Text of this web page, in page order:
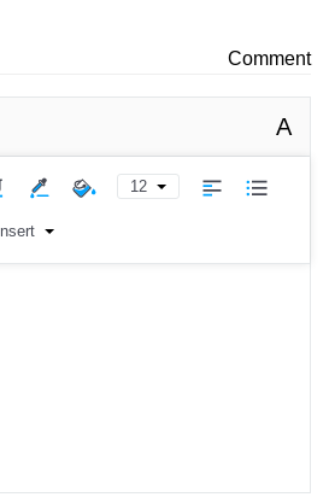
Comment
A
12
Insert